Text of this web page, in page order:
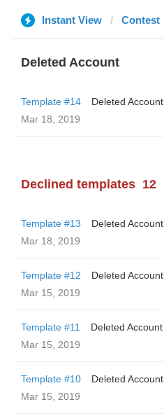
Instant View Contest
Deleted Account
Template #14
Deleted Account
Mar 18, 2019
Declined templates 12
Template #13
Deleted Account
Mar 18, 2019
Template #12
Deleted Account
Mar 15, 2019
Template #11
Deleted Account
Mar 15, 2019
Template #10
Deleted Account
Mar 15, 2019